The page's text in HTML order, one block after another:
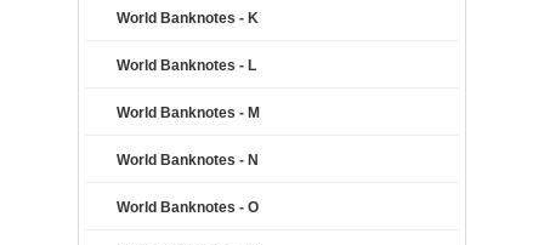
World Banknotes - K
World Banknotes - L
World Banknotes - M
World Banknotes - N
World Banknotes - O